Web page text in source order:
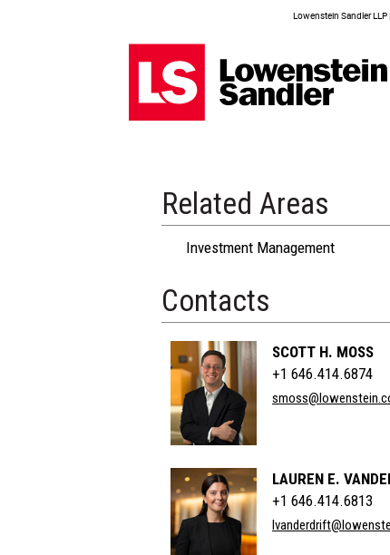
Lowenstein Sandler
Related Areas
Investment Management
Contacts
SCOTT H. MOSS
+1 646.414.6874
LAUREN E.
+1 646.414.6813